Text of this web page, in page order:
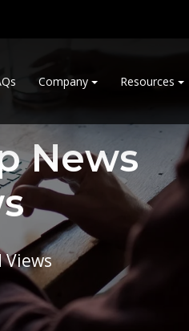
Company Resources
News